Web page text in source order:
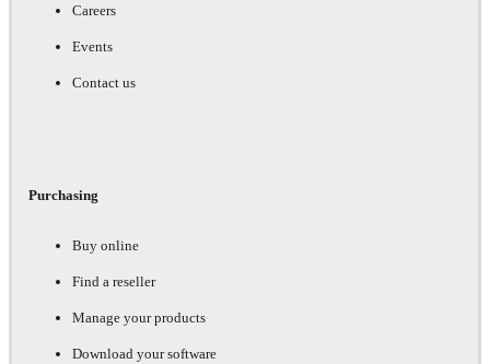
Careers
Events
Contact us
Purchasing
Buy online
Find a reseller
Manage your products
Download your software